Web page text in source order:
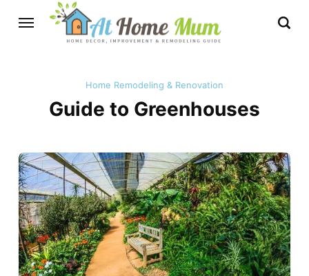
Home Remodeling & Renovation
Guide to Greenhouses